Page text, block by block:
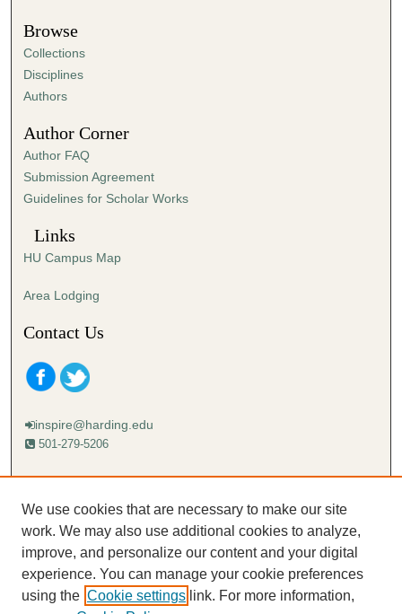
Browse
Collections
Disciplines
Authors
Author Corner
Author FAQ
Submission Agreement
Guidelines for Scholar Works
Links
HU Campus Map
Area Lodging
Contact Us
inspire@harding.edu
501-279-5206
Mailing address:
Lectureship
Box 12280
Searcy, AR 72149-5615
We use cookies that are necessary to make our site
work. We may also use additional cookies to analyze,
improve, and personalize our content and your digital
experience. You can manage your cookie preferences
using the Cookie settings link. For more information,